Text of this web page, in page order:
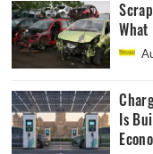
Is